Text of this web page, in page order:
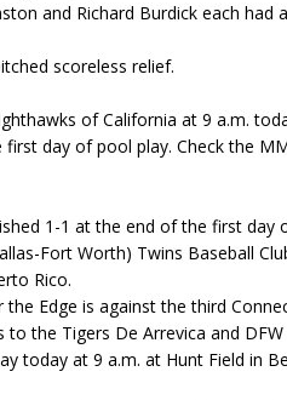
and Richard Burdick each had
scoreless relief.
of California at 9 a.m.
day of pool play. Check the
1-1 at the end of the first day
Fort Worth) Twins Baseball
Rico.
Edge is against the third
the Tigers De Arrevica and DFW
today at 9 a.m. at Hunt Field in